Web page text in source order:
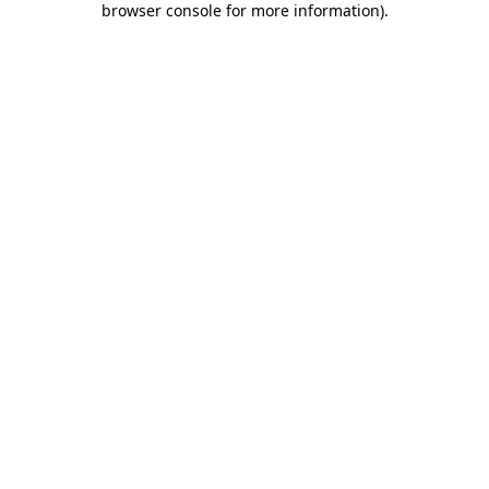
browser console for more information).